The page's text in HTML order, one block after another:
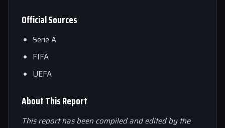
Official Sources
Serie A
FIFA
UEFA
About This Report
This report has been compiled and edited by the